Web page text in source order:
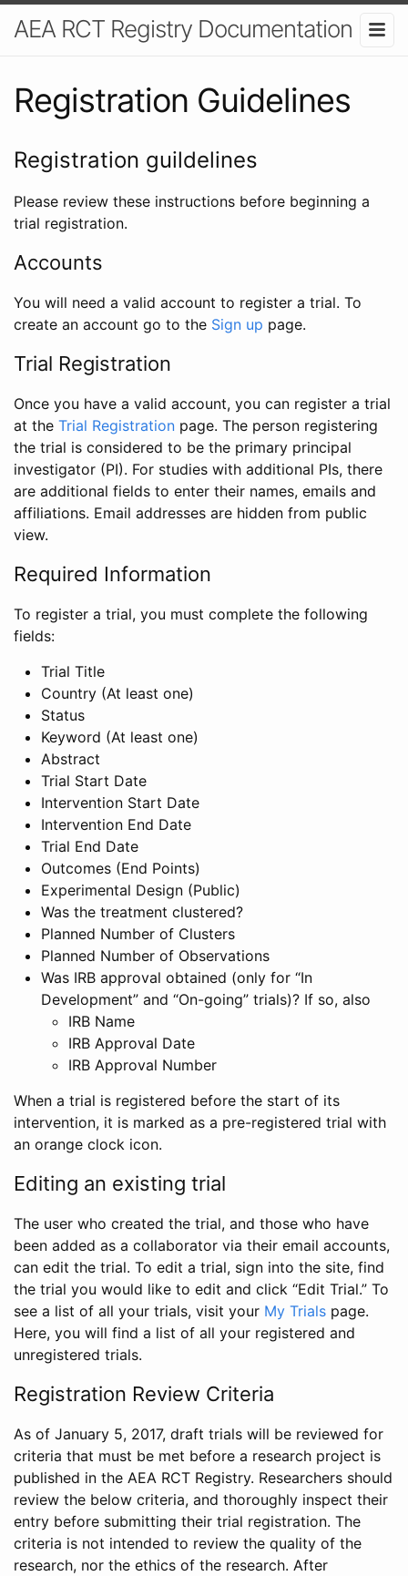
AEA RCT Registry Documentation
Registration Guidelines
Registration guildelines
Please review these instructions before beginning a
trial registration.
Accounts
You will need a valid account to register a trial. To
create an account go to the Sign up page.
Trial Registration
Once you have a valid account, you can register a trial
at the Trial Registration page. The person registering
the trial is considered to be the primary principal
investigator (PI). For studies with additional PIs, there
are additional fields to enter their names, emails and
affiliations. Email addresses are hidden from public
view.
Required Information
To register a trial, you must complete the following
fields:
Trial Title
Country (At least one)
Status
Keyword (At least one)
Abstract
Trial Start Date
Intervention Start Date
Intervention End Date
Trial End Date
Outcomes (End Points)
Experimental Design (Public)
Was the treatment clustered?
Planned Number of Clusters
Planned Number of Observations
Was IRB approval obtained (only for “In
Development” and “On-going” trials)? If so, also
IRB Name
IRB Approval Date
IRB Approval Number
When a trial is registered before the start of its
intervention, it is marked as a pre-registered trial with
an orange clock icon.
Editing an existing trial
The user who created the trial, and those who have
been added as a collaborator via their email accounts,
can edit the trial. To edit a trial, sign into the site, find
the trial you would like to edit and click “Edit Trial.” To
see a list of all your trials, visit your My Trials page.
Here, you will find a list of all your registered and
unregistered trials.
Registration Review Criteria
As of January 5, 2017, draft trials will be reviewed for
criteria that must be met before a research project is
published in the AEA RCT Registry. Researchers should
review the below criteria, and thoroughly inspect their
entry before submitting their trial registration. The
criteria is not intended to review the quality of the
research, nor the ethics of the research. After